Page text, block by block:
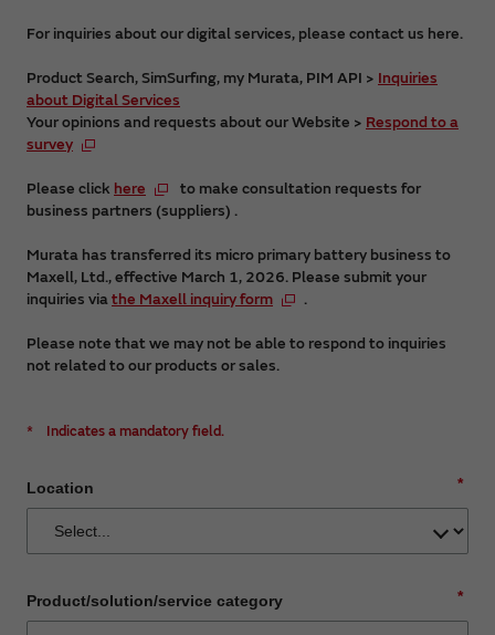
For inquiries about our digital services, please contact us here.
Product Search, SimSurfing, my Murata, PIM API > Inquiries
about Digital Services
Your opinions and requests about our Website > Respond to a
survey
Please click here
to make consultation requests for
business partners (suppliers) .
Murata has transferred its micro primary battery business to
Maxell, Ltd., effective March 1, 2026. Please submit your
inquiries viathe Maxell inquiry form .
Please note that we may not be able to respond to inquiries
not related to our products or sales.
* Indicates a mandatory field.
*
Location
*
Product/solution/service category